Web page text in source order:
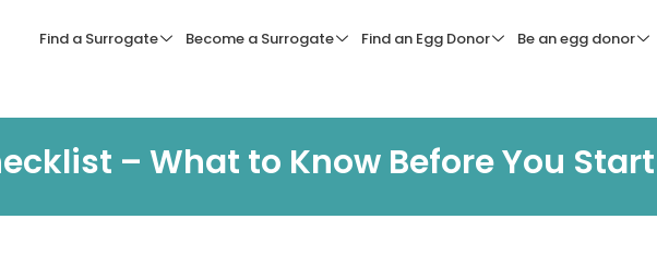
Find a Surrogate Become a Surrogate Find an Egg Donor Be an egg donor
– What to Know Before You Start